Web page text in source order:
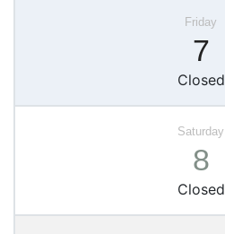
7
Closed
8
Closed